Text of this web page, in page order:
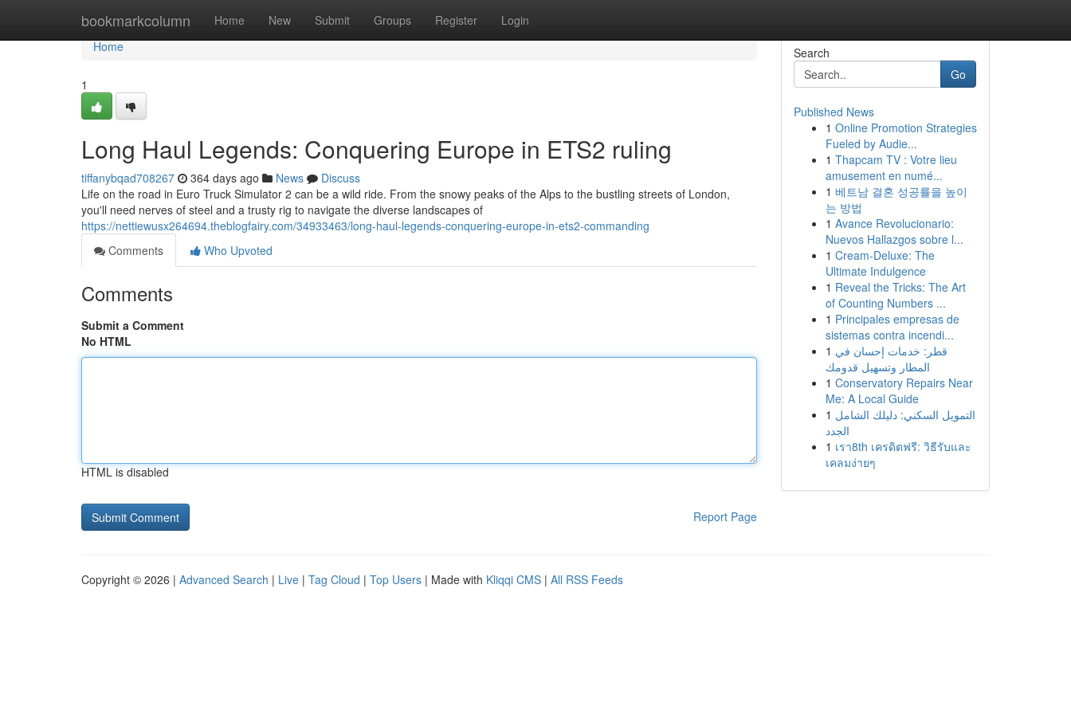
bookmarkcolumn Home New Submit Groups Register Login
Home
Home
1
Long Haul Legends: Conquering Europe in ETS2 ruling
tiffanybqad708267 364 days ago News
Discuss
Life on the road in Euro Truck Simulator 2 can be a wild ride. From the snowy peaks of the Alps to the bustling streets of London,
you'll need nerves of steel and a trusty rig to navigate the diverse landscapes of
https://nettiewusx264694.theblogfairy.com/34933463/long-haul-legends-conquering-europe-in-ets2-commanding
Comments
Who Upvoted
Comments
Submit a Comment
No HTML
HTML is disabled
Report Page
Search
Go
Published News
1 Online Promotion Strategies
Fueled by Audie...
1 Thapcam TV : Votre lieu
amusement en numé...
1 베트남 결혼 성공률을 높이
는 방법
1 Avance Revolucionario:
Nuevos Hallazgos sobre l...
1 Cream-Deluxe: The
Ultimate Indulgence
1 Reveal the Tricks: The Art
of Counting Numbers ...
1 Principales empresas de
sistemas contra incendi...
1 قطر: خدمات إحسان في
المطار وتسهيل قدومك
1 Conservatory Repairs Near
Me: A Local Guide
1 التمويل السكني: دليلك الشامل
الجدد
1 เรา8th เครดิตฟรี: วิธีรับและ
เคลมง่ายๆ
Copyright © 2026 | Advanced Search | Live | Tag Cloud | Top Users | Made with Kliqqi CMS | All RSS Feeds